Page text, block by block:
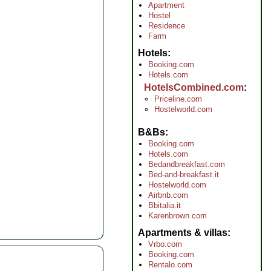
Apartment
Hostel
Residence
Farm
Hotels
Booking.com
Hotels.com
HotelsCombined.com
Priceline.com
Hostelworld.com
B&Bs
Booking.com
Hotels.com
Bedandbreakfast.com
Bed-and-breakfast.it
Hostelworld.com
Airbnb.com
Bbitalia.it
Karenbrown.com
Apartments & villas
Vrbo.com
Booking.com
Rentalo.com